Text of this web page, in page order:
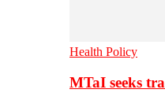
Health Policy
MTaI seeks